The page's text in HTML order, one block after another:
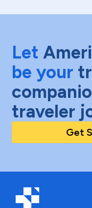
Let
be your
traveler
Get